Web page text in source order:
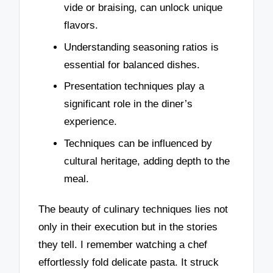
vide or braising, can unlock unique
flavors.
Understanding seasoning ratios is
essential for balanced dishes.
Presentation techniques play a
significant role in the diner’s
experience.
Techniques can be influenced by
cultural heritage, adding depth to the
meal.
The beauty of culinary techniques lies not
only in their execution but in the stories
they tell. I remember watching a chef
effortlessly fold delicate pasta. It struck